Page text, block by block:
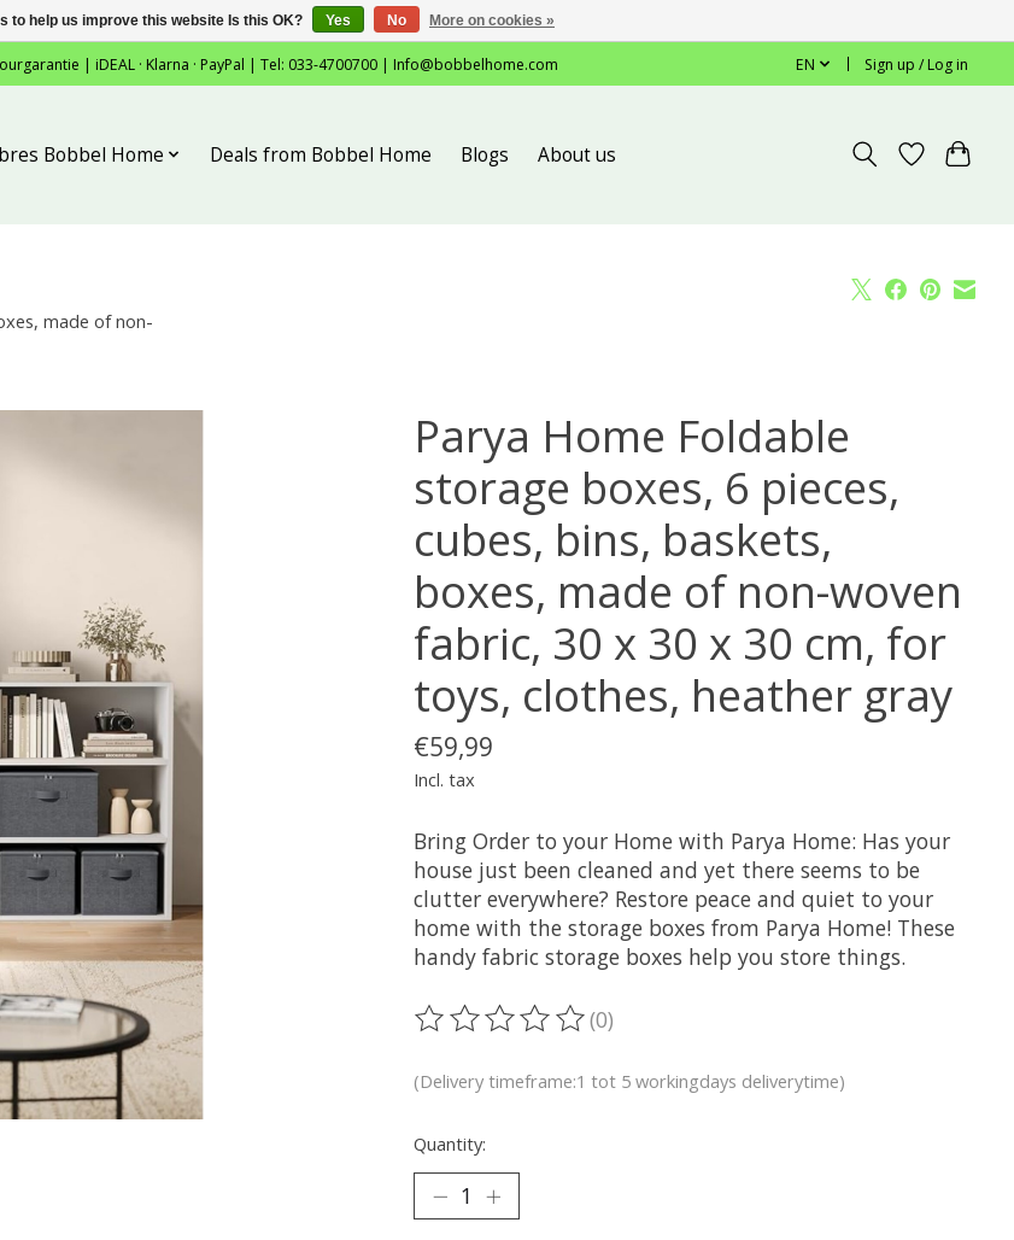
| iDEAL · Klarna · PayPal | Tel: 033-4700700 | Info@bobbelhome.com EN Sign up / Log in
Bobbel Home Deals from Bobbel Home Blogs About us
made of non-
Parya Home Foldable
storage boxes, 6 pieces,
cubes, bins, baskets,
boxes, made of non-woven
fabric, 30 x 30 x 30 cm, for
toys, clothes, heather gray
€59,99
Incl. tax
Bring Order to your Home with Parya Home: Has your
house just been cleaned and yet there seems to be
clutter everywhere? Restore peace and quiet to your
home with the storage boxes from Parya Home! These
handy fabric storage boxes help you store things.
The rating of this product is
(0)
(Delivery timeframe:1 tot 5 workingdays deliverytime)
Quantity:
to help us improve this website Is this OK? Yes No More on cookies »